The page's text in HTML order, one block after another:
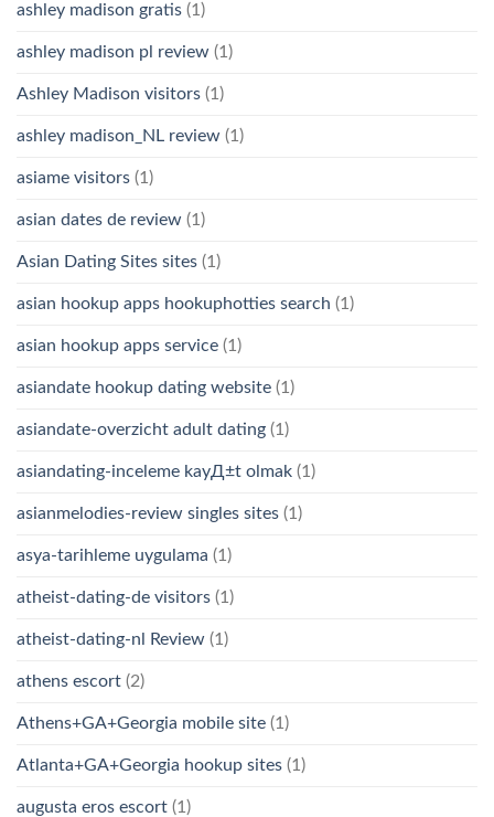
ashley madison gratis (1)
ashley madison pl review (1)
Ashley Madison visitors (1)
ashley madison_NL review (1)
asiame visitors (1)
asian dates de review (1)
Asian Dating Sites sites (1)
asian hookup apps hookuphotties search (1)
asian hookup apps service (1)
asiandate hookup dating website (1)
asiandate-overzicht adult dating (1)
asiandating-inceleme kayД±t olmak (1)
asianmelodies-review singles sites (1)
asya-tarihleme uygulama (1)
atheist-dating-de visitors (1)
atheist-dating-nl Review (1)
athens escort (2)
Athens+GA+Georgia mobile site (1)
Atlanta+GA+Georgia hookup sites (1)
augusta eros escort (1)